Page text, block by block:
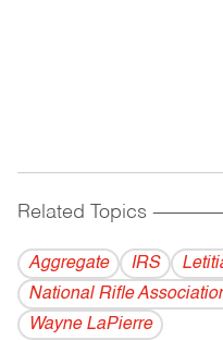
Related Topics
Aggregate IRS
National Rifle
Wayne LaPierre